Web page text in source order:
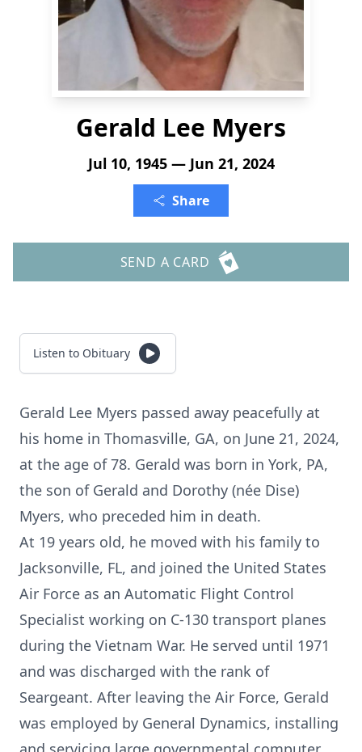
Gerald Lee Myers
Jul 10, 1945 — Jun 21, 2024
Share
SEND A CARD
Listen to Obituary
Gerald Lee Myers passed away peacefully at
his home in Thomasville, GA, on June 21, 2024,
at the age of 78. Gerald was born in York, PA,
the son of Gerald and Dorothy (née Dise)
Myers, who preceded him in death.
At 19 years old, he moved with his family to
Jacksonville, FL, and joined the United States
Air Force as an Automatic Flight Control
Specialist working on C-130 transport planes
during the Vietnam War. He served until 1971
and was discharged with the rank of
Seargeant. After leaving the Air Force, Gerald
was employed by General Dynamics, installing